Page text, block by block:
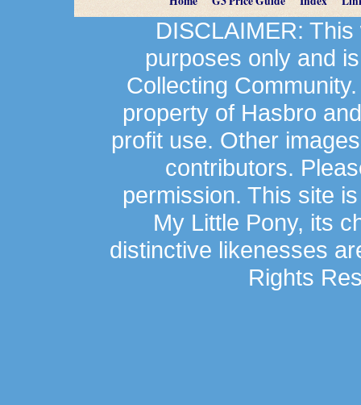
DISCLAIMER:
purposes only and
Collecting
property of Hasbro
profit use. Other
contributors.
permission. This site
My Little Pony, its
distinctive likenesses
Rights